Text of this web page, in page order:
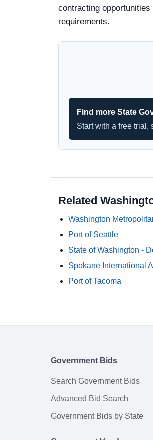
contracting
requirements.
Find more State
Start with a free trial,
Related
Washington
Port of Seattle
State of Washington -
Spokane International
Port of Tacoma
Government Bids
Search Government Bids
Advanced Bid Search
Government Bids by State